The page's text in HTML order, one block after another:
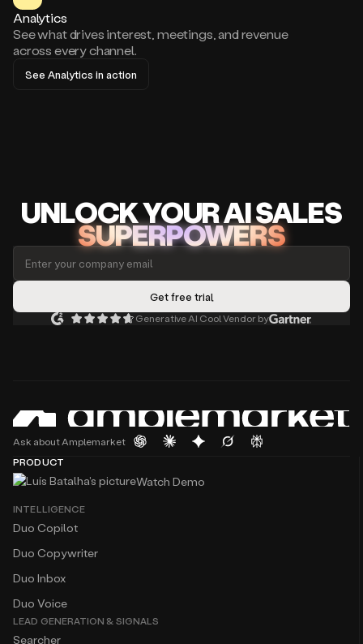
Analytics
See what drives interest, meetings, and revenue
across every channel.
See Analytics in action
UNLOCKYOUR AISALES
SUPERPOWERS
Generative AI Cool Vendor by
Ask about Amplemarket
PRODUCT
Watch Demo
INTELLIGENCE
Duo Copilot
Duo Copywriter
Duo Inbox
Duo Voice
LEAD GENERATION & SIGNALS
Searcher